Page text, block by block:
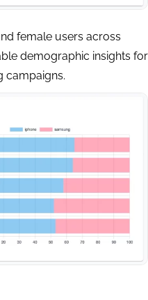
female users across
demographic insights for
campaigns.